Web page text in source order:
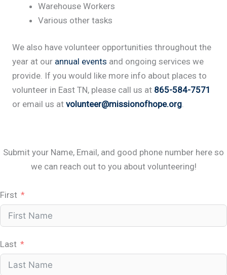
Warehouse Workers
Various other tasks
We also have volunteer opportunities throughout the
year at our annual events and ongoing services we
provide. If you would like more info about places to
volunteer in East TN, please call us at 865-584-7571
or email us at volunteer@missionofhope.org.
Submit your Name, Email, and good phone number here so
we can reach out to you about volunteering!
First
Last